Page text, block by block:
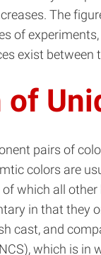
The
of
exist between
pairs of
colors are
which all
in that they
cast, and
which is